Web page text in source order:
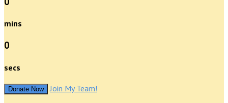
mins
0
secs
Donate Now Join My Team!